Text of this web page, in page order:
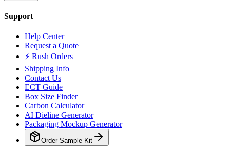
Support
Help Center
Request a Quote
⚡ Rush Orders
Shipping Info
Contact Us
ECT Guide
Box Size Finder
Carbon Calculator
AI Dieline Generator
Packaging Mockup Generator
Order Sample Kit